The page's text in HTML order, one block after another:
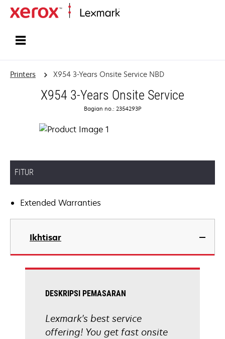
Printers X954 3-Years Onsite Service NBD
X954 3-Years Onsite Service
Bagian no.: 2354293P
FITUR
Extended Warranties
Ikhtisar
DESKRIPSI PEMASARAN
Lexmark's best service
offering! You get fast onsite